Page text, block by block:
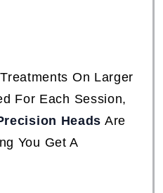
On Larger
For Each Session,
Heads Are
You Get A